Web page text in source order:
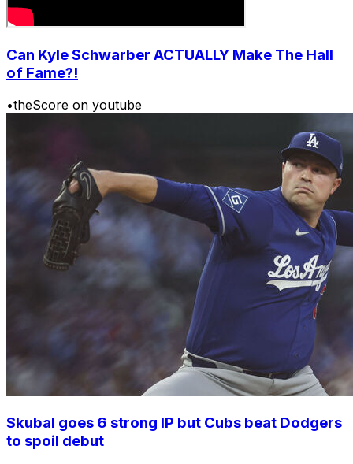
Can Kyle Schwarber ACTUALLY Make The Hall
of Fame?!
•theScore on youtube
Skubal goes 6 strong IP but Cubs beat Dodgers
to spoil debut